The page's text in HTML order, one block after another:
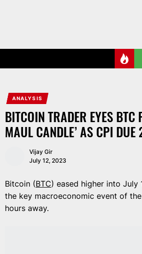
ANALYSIS
BITCOIN TRADER EYES BTC
MAUL CANDLE’ AS CPI
Vijay Gir
July 12, 2023
Bitcoin (BTC) eased higher into July
the key macroeconomic event of
hours away.